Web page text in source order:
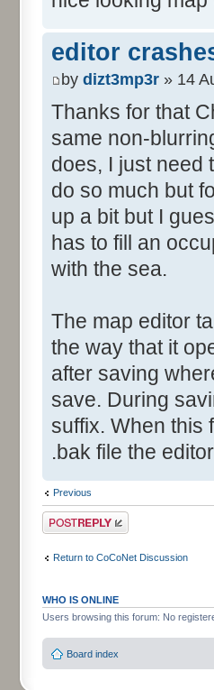
editor
by dizt3mp3r » 14
Thanks for that
same non-
does, I just need
do so much but
up a bit but I
has to fill an
with the sea.
The map editor
the way that it
after saving
save. During
suffix. When this
.bak file the
Previous
Post a reply
Return to CoCoNet Discussion
WHO IS ONLINE
Users browsing this forum: No
Board index